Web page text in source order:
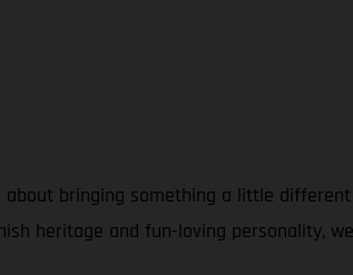
about bringing something a little
heritage and fun-loving personality,